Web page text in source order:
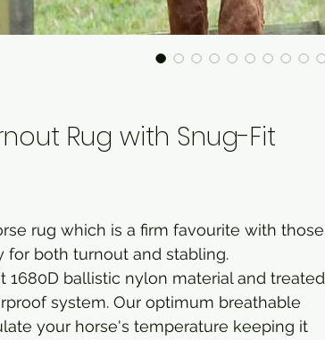
Rug with Snug-Fit
rug which is a firm favourite with those
for both turnout and stabling.
1680D ballistic nylon material and treated
system. Our optimum breathable
your horse's temperature keeping it